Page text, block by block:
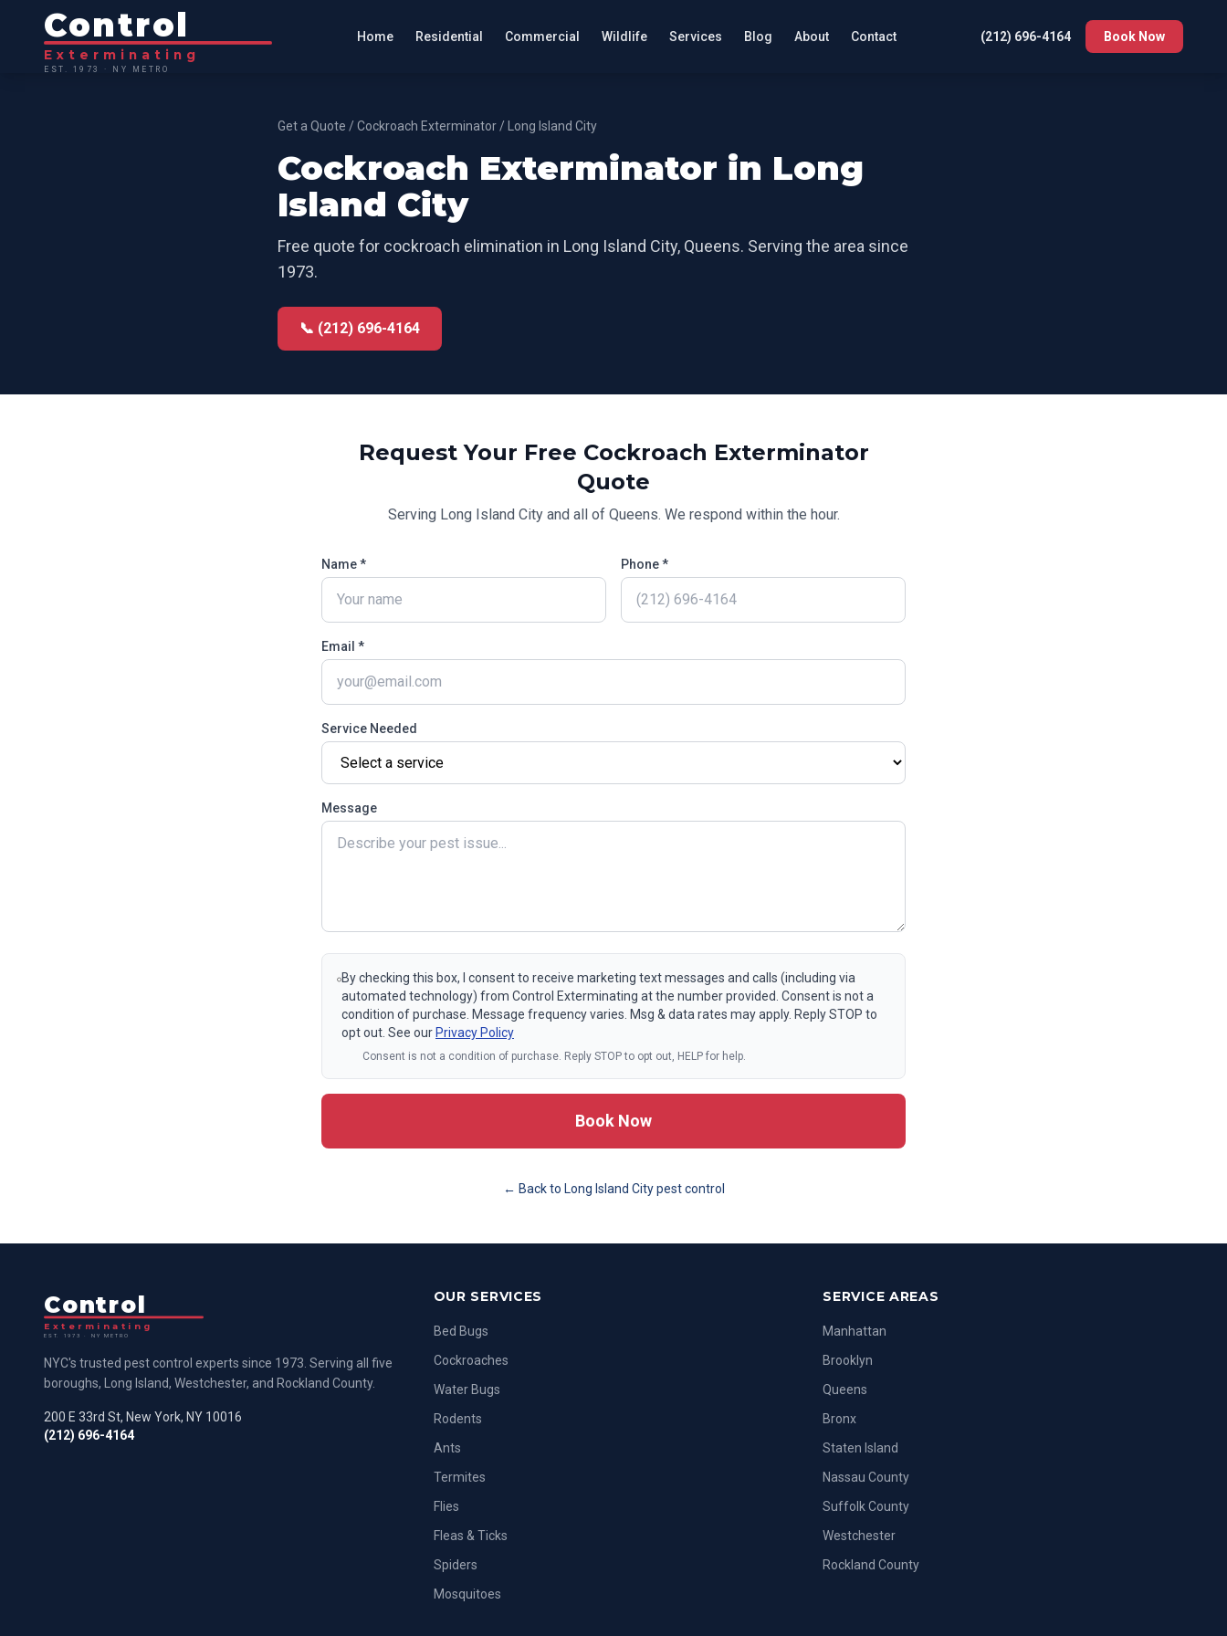
Control
Exterminating
EST. 1973 · NY METRO
Home Residential Commercial Wildlife Services Blog About Contact (212) 696-4164 Book Now
Get a Quote /Cockroach Exterminator / Long Island City
Cockroach Exterminator in Long
Island City
Free quote for cockroach elimination in Long Island City, Queens. Serving the area since
1973.
📞 (212) 696-4164
Request Your Free Cockroach Exterminator
Quote
Serving Long Island Cityand all of Queens. We respond within the hour.
Name * Phone *
Email *
Service Needed
Message
By checking this box, I consent to receive marketing text messages and calls (including via
automated technology) from Control Exterminating at the number provided. Consent is not a
condition of purchase. Message frequency varies. Msg & data rates may apply. Reply STOP to
opt out. See our Privacy Policy
Consent is not a condition of purchase. Reply STOP to opt out, HELP for help.
Book Now
← Back to Long Island Citypest control
Control
Exterminating
EST. 1973 · NY METRO
NYC's trusted pest control experts since 1973. Serving all five
boroughs, Long Island, Westchester, and Rockland County.
200 E 33rd St, New York, NY 10016
(212) 696-4164
OUR SERVICES
Bed Bugs
Cockroaches
Water Bugs
Rodents
Ants
Termites
Flies
Fleas & Ticks
Spiders
Mosquitoes
SERVICE AREAS
Manhattan
Brooklyn
Queens
Bronx
Staten Island
Nassau County
Suffolk County
Westchester
Rockland County